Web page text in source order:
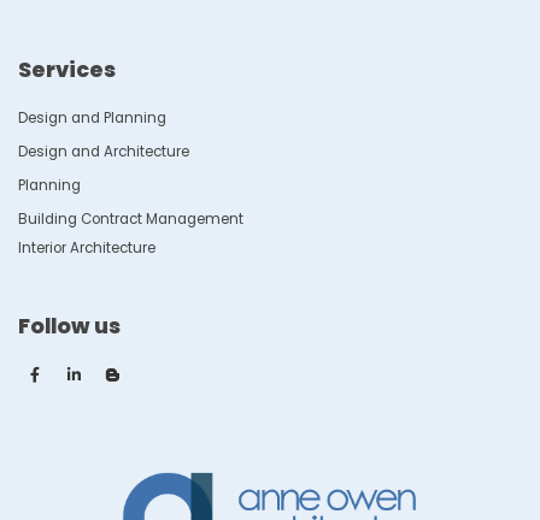
Services
Design and Planning
Design and Architecture
Planning
Building Contract Management
Interior Architecture
Follow us